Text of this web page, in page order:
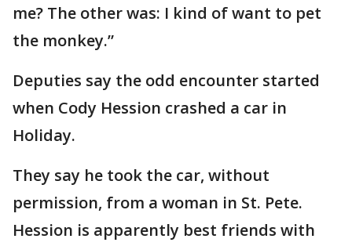
me? The other was: I kind of want to pet
the monkey.”
Deputies say the odd encounter started
when Cody Hession crashed a car in
Holiday.
They say he took the car, without
permission, from a woman in St. Pete.
Hession is apparently best friends with